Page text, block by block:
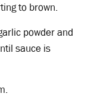
to brown.
powder and
sauce is